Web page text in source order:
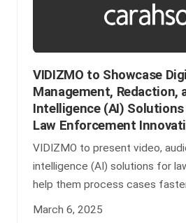
VIDIZMO to Showcase
Management, Redaction,
Intelligence (AI)
Law Enforcement
VIDIZMO to present video,
intelligence (AI) solutions for
help them process cases
March 6, 2025